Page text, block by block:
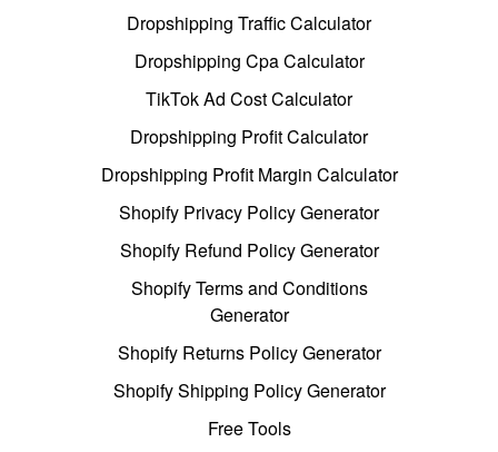
Dropshipping Traffic Calculator
Dropshipping Cpa Calculator
TikTok Ad Cost Calculator
Dropshipping Profit Calculator
Dropshipping Profit Margin Calculator
Shopify Privacy Policy Generator
Shopify Refund Policy Generator
Shopify Terms and Conditions
Generator
Shopify Returns Policy Generator
Shopify Shipping Policy Generator
Free Tools